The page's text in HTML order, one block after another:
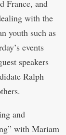
France, and
with the
youth such as
events
speakers
Ralph
and
with Mariam